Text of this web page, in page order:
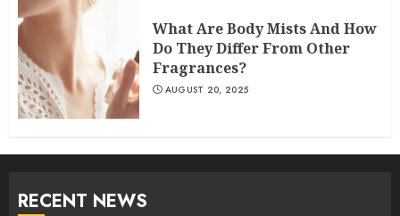
What Are Body Mists And How
Do They Differ From Other
Fragrances?
AUGUST 20, 2025
RECENT NEWS